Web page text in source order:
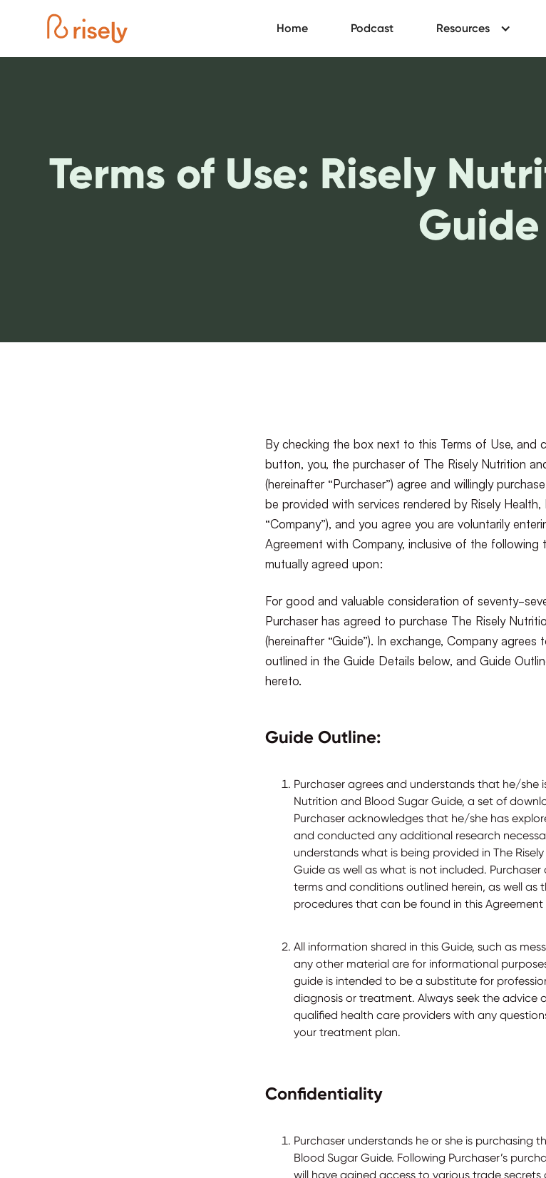
Home Podcast Resources
Terms of Use: Risely
Guide
By checking the box next to this Terms of Use, and
button, you, the purchaser of The Risely Nutrition
(hereinafter “Purchaser”) agree and willingly
be provided with services rendered by Risely
“Company”), and you agree you are voluntarily
Agreement with Company, inclusive of the following
mutually agreed upon:
For good and valuable consideration of seventy-
Purchaser has agreed to purchase The Risely
(hereinafter “Guide”). In exchange, Company
outlined in the Guide Details below, and Guide
hereto.
Guide Outline:
Purchaser agrees and understands that he/she
Nutrition and Blood Sugar Guide, a set of
Purchaser acknowledges that he/she has
and conducted any additional research
understands what is being provided in The
Guide as well as what is not included.
terms and conditions outlined herein, as well as
procedures that can be found in this Agreement
All information shared in this Guide, such as
any other material are for informational
guide is intended to be a substitute for
diagnosis or treatment. Always seek the advice
qualified health care providers with any
your treatment plan.
Confidentiality
Purchaser understands he or she is purchasing
Blood Sugar Guide. Following Purchaser’s
will have gained access to various trade